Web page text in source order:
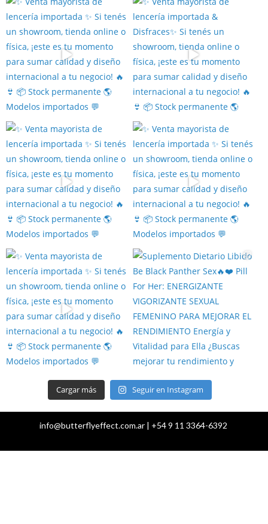
Cargar más Seguir en Instagram
info@butterflyeffect.com.ar | +54 9 11 3364-6392